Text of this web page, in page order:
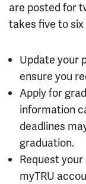
are posted for
takes five to six
Update your
ensure you
Apply for
information
deadlines
graduation.
Request
myTRU